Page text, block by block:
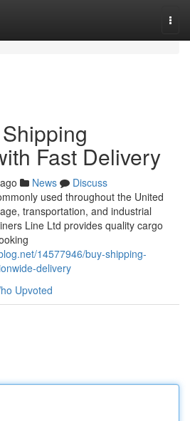
Fast Delivery
News
Discuss
used throughout the United
transportation, and industrial
Line Ltd provides quality cargo
14577946/buy-shipping-
delivery
Upvoted